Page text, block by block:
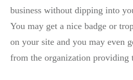
business without dipping into
You may get a nice badge or
on your site and you may even
from the organization providing